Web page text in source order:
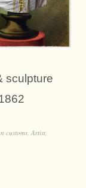
sculpture
customs, Artist,